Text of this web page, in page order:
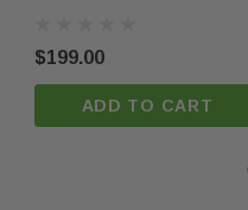
$199.00
ADD TO CART